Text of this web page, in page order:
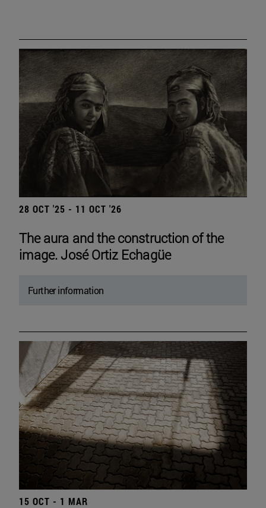
28 OCT '25 - 11 OCT '26
The aura and the construction of the
image. José Ortiz Echagüe
Further information
15 OCT - 1 MAR